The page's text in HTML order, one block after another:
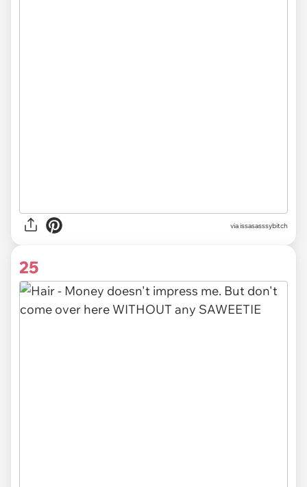
via issasasssybitch
25